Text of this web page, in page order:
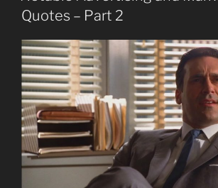
Quotes – Part 2